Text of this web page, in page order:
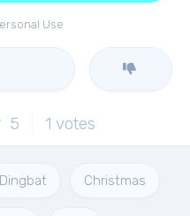
Use
5 1 votes
Dingbat Christmas